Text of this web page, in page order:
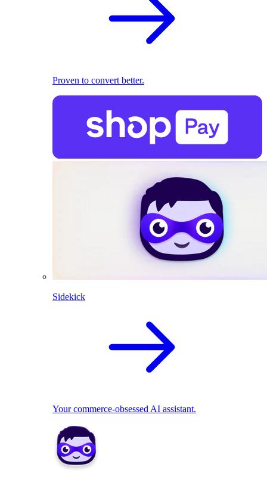
Proven to convert better.
Sidekick
Your commerce-obsessed AI assistant.